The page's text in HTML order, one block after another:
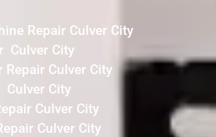
Repair Culver City
Culver City
Repair Culver City
Culver City
Culver City
Culver City